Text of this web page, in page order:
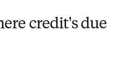
credit's due